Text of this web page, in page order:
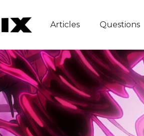
Articles Questions